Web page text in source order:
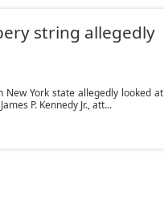
string allegedly
York state allegedly looked at
P. Kennedy Jr., att...